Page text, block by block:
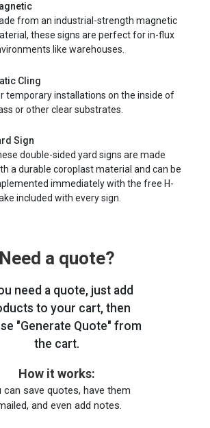
from an industrial-strength magnetic
these signs are perfect for in-flux
like warehouses.
Cling
temporary installations on the inside of
or other clear substrates.
Sign
double-sided yard signs are made
a durable coroplast material and can be
immediately with the free H-
included with every sign.
Need a quote?
need a quote, just add
to your cart, then
"Generate Quote" from
the cart.
How it works:
can save quotes, have them
and even add notes.